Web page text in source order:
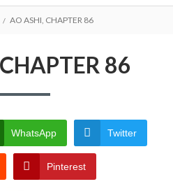
AO ASHI, CHAPTER 86
86
WhatsApp Twitter
Pinterest